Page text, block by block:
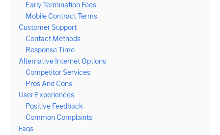
Early Termination Fees
Mobile Contract Terms
Customer Support
Contact Methods
Response Time
Alternative Internet Options
Competitor Services
Pros And Cons
User Experiences
Positive Feedback
Common Complaints
Faqs